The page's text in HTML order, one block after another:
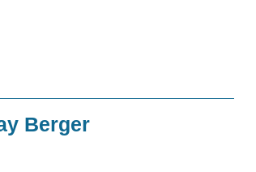
Berger